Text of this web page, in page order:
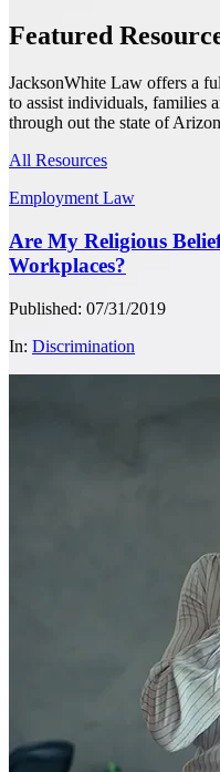
Featured
JacksonWhite Law offers a
to assist individuals, families
through out the state of
All Resources
Employment Law
Are My Religious
Workplaces?
Published: 07/31/2019
In: Discrimination